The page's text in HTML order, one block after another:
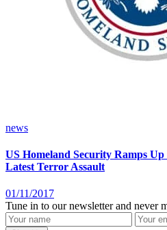
news
US Homeland Security Ramps
Latest Terror Assault
01/11/2017
Tune in to our newsletter and never